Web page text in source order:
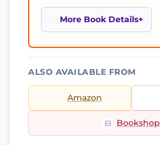
More Book Details
ALSO AVAILABLE FROM
Amazon
Bookshop